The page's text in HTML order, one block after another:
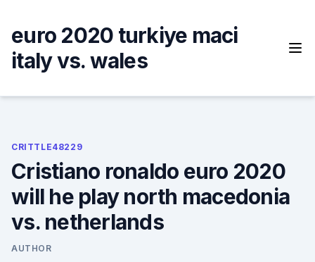
content
euro 2020 turkiye maci
italy vs. wales
CRITTLE48229
Cristiano ronaldo euro 2020
will he play north macedonia
vs. netherlands
AUTHOR